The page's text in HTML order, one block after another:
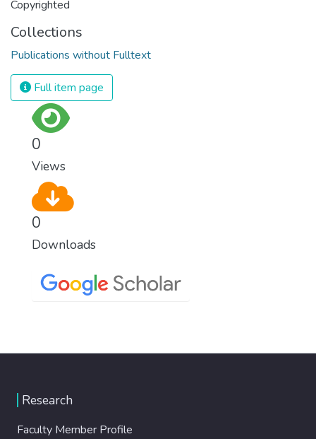
Copyrighted
Collections
Publications without Fulltext
Full item page
0
Views
0
Downloads
Research
Faculty Member Profile